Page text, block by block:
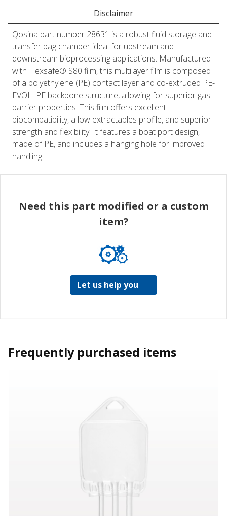
Disclaimer
Qosina part number 28631 is a robust fluid storage and
transfer bag chamber ideal for upstream and
downstream bioprocessing applications. Manufactured
with Flexsafe® S80 film, this multilayer film is composed
of a polyethylene (PE) contact layer and co-extruded PE-
EVOH-PE backbone structure, allowing for superior gas
barrier properties. This film offers excellent
biocompatibility, a low extractables profile, and superior
strength and flexibility. It features a boat port design,
made of PE, and includes a hanging hole for improved
handling.
Need this part modified or a custom
item?
Let us help you
Frequently purchased items